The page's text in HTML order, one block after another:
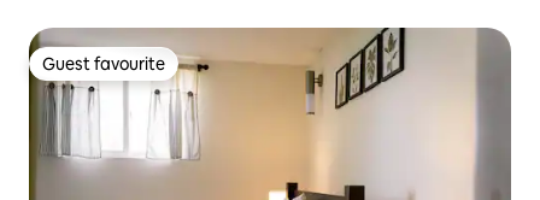
Guest favourite
Guest favourite